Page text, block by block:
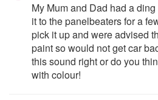
My Mum and Dad had a
it to the panelbeaters for a
pick it up and were advised
paint so would not get car
this sound right or do you
with colour!